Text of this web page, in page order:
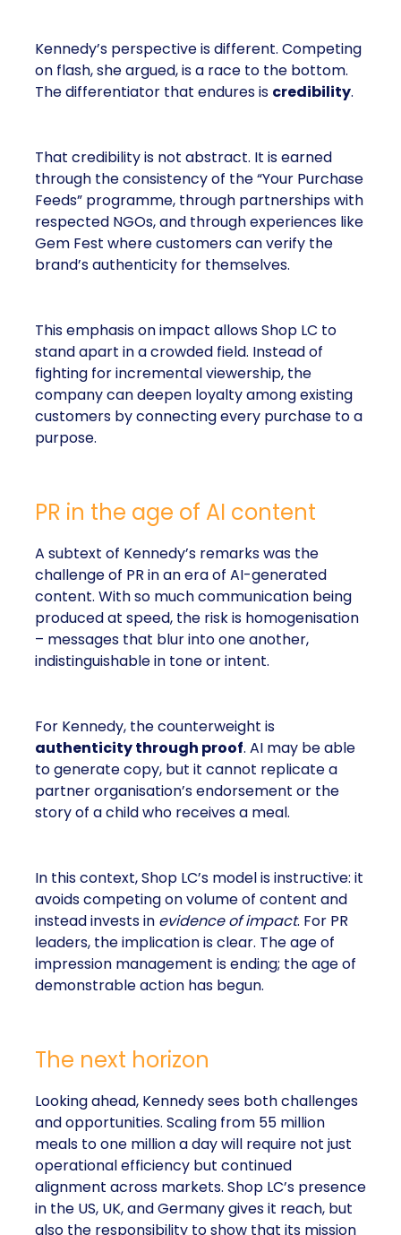
Kennedy’s perspective is different. Competing
on flash, she argued, is a race to the bottom.
The differentiator that endures is credibility.
That credibility is not abstract. It is earned
through the consistency of the “Your Purchase
Feeds” programme, through partnerships with
respected NGOs, and through experiences like
Gem Fest where customers can verify the
brand’s authenticity for themselves.
This emphasis on impact allows Shop LC to
stand apart in a crowded field. Instead of
fighting for incremental viewership, the
company can deepen loyalty among existing
customers by connecting every purchase to a
purpose.
PR in the age of AI content
A subtext of Kennedy’s remarks was the
challenge of PR in an era of AI-generated
content. With so much communication being
produced at speed, the risk is homogenisation
– messages that blur into one another,
indistinguishable in tone or intent.
For Kennedy, the counterweight is
authenticity through proof. AI may be able
to generate copy, but it cannot replicate a
partner organisation’s endorsement or the
story of a child who receives a meal.
In this context, Shop LC’s model is instructive: it
avoids competing on volume of content and
instead invests in evidence of impact. For PR
leaders, the implication is clear. The age of
impression management is ending; the age of
demonstrable action has begun.
The next horizon
Looking ahead, Kennedy sees both challenges
and opportunities. Scaling from 55 million
meals to one million a day will require not just
operational efficiency but continued
alignment across markets. Shop LC’s presence
in the US, UK, and Germany gives it reach, but
also the responsibility to show that its mission